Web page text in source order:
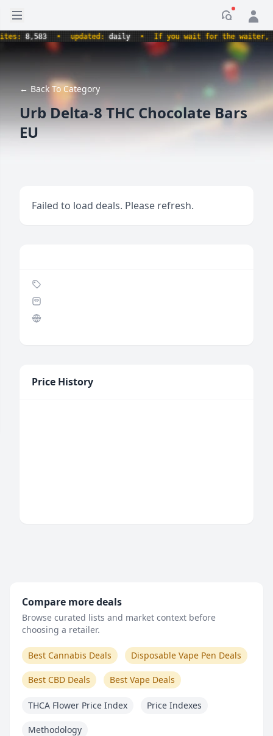
Open sidebar
8,583 • updated:daily • If you wait for the waiter,
← Back To Category
Urb Delta-8 THC Chocolate Bars
EU
Failed to load deals. Please refresh.
Price History
Compare more deals
Browse curated lists and market context before
choosing a retailer.
Best Cannabis Deals Disposable Vape Pen Deals
Best CBD Deals Best Vape Deals
THCA Flower Price Index Price Indexes
Methodology